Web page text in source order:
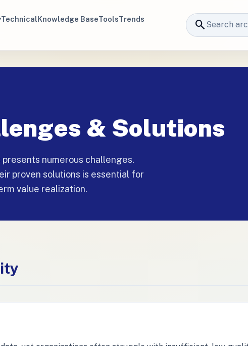
TechnicalKnowledge BaseToolsTrends
search
& Solutions
numerous challenges.
proven solutions is essential for
value realization.